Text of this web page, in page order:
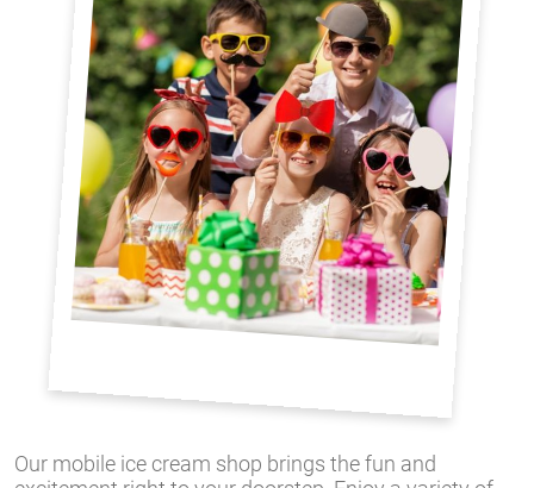
Our mobile ice cream shop brings the fun and